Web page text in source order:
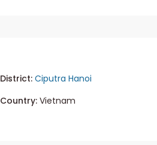
District: Ciputra Hanoi
Country:Vietnam